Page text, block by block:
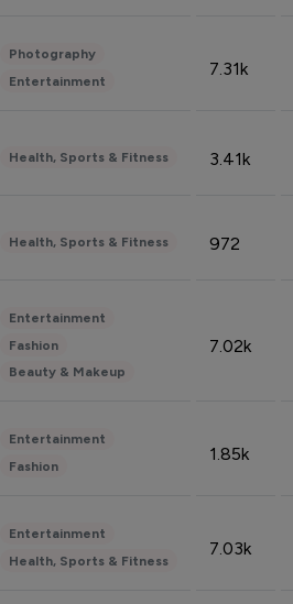
Photography
Entertainment
7.31k
Health, Sports & Fitness 3.41k
Health, Sports & Fitness 972
Entertainment
Fashion
Beauty & Makeup
7.02k
Entertainment
Fashion
1.85k
Entertainment
Health, Sports & Fitness
7.03k